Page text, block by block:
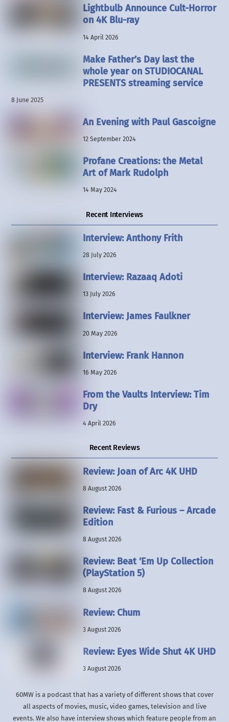
Lightbulb Announce Cult-Horror
on 4K Blu-ray
14 April 2026
Make Father’s Day last the
whole year on STUDIOCANAL
PRESENTS streaming service
8 June 2025
An Evening with Paul Gascoigne
12 September 2024
Profane Creations: the Metal
Art of Mark Rudolph
14 May 2024
Recent Interviews
Interview: Anthony Frith
28 July 2026
Interview: Razaaq Adoti
13 July 2026
Interview: James Faulkner
20 May 2026
Interview: Frank Hannon
16 May 2026
From the Vaults Interview: Tim
Dry
4 April 2026
Recent Reviews
Review: Joan of Arc 4K UHD
8 August 2026
Review: Fast & Furious – Arcade
Edition
8 August 2026
Review: Beat ’Em Up Collection
(PlayStation 5)
8 August 2026
Review: Chum
3 August 2026
Review: Eyes Wide Shut 4K UHD
3 August 2026
60MW is a podcast that has a variety of different shows that cover
all aspects of movies, music, video games, television and live
events. We also have interview shows which feature people from an